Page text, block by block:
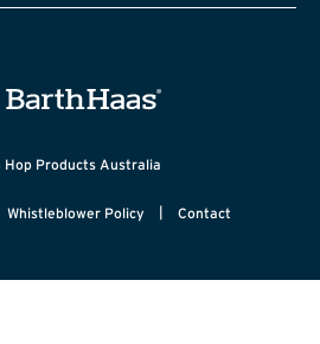
Products Australia
Whistleblower Policy | Contact